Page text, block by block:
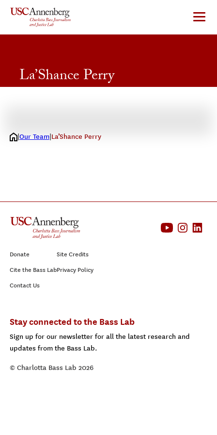
La’Shance Perry
Our Team La’Shance Perry
Donate
Cite the Bass Lab
Contact Us
Site Credits
Privacy Policy
Stay connected to the Bass Lab
Sign up for our newsletter for all the latest research and
updates from the Bass Lab.
© Charlotta Bass Lab 2026